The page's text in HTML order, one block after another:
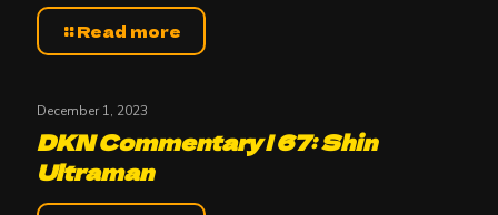
Read more
December 1, 2023
DKN Commentary | 67: Shin
Ultraman